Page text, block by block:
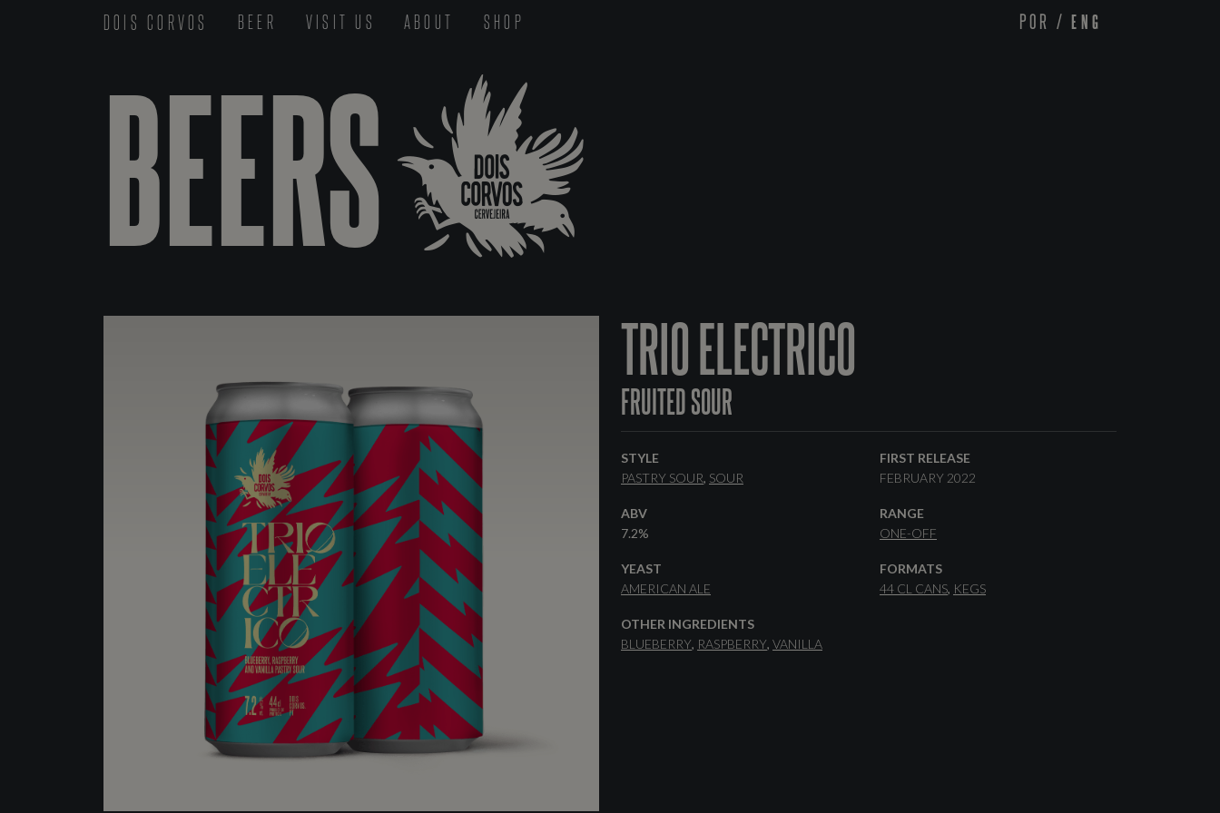
DOIS CORVOS BEER VISIT US ABOUT SHOP POR /ENG
BEERS
TRIO ELECTRICO
FRUITED SOUR
STYLE
PASTRY SOUR SOUR
FIRST RELEASE
FEBRUARY 2022
ABV
7.2%
RANGE
ONE-OFF
YEAST
AMERICAN ALE
FORMATS
44 CL CANS KEGS
OTHER INGREDIENTS
BLUEBERRY RASPBERRY VANILLA